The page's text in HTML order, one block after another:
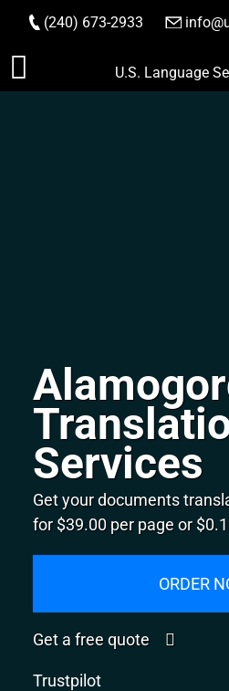
Skip
to
(240) 673-2933
U.S. Language
Services
Get your documents
for $39.00 per page or
ORDER
Get a free quote
Trustpilot